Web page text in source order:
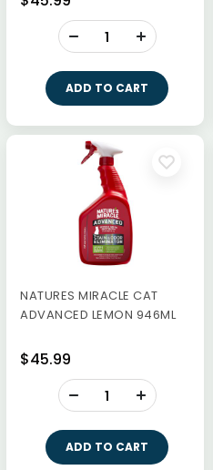
-
ADD TO CART
NATURES MIRACLE CAT
ADVANCED LEMON 946ML
$45.99
-
ADD TO CART